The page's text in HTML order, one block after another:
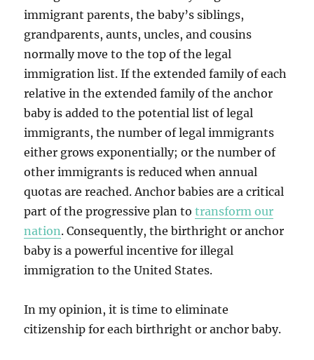
immigrant parents, the baby’s siblings,
grandparents, aunts, uncles, and cousins
normally move to the top of the legal
immigration list. If the extended family of each
relative in the extended family of the anchor
baby is added to the potential list of legal
immigrants, the number of legal immigrants
either grows exponentially; or the number of
other immigrants is reduced when annual
quotas are reached. Anchor babies are a critical
part of the progressive plan totransform our
nation. Consequently, the birthright or anchor
baby is a powerful incentive for illegal
immigration to the United States.
In my opinion, it is time to eliminate
citizenship for each birthright or anchor baby.